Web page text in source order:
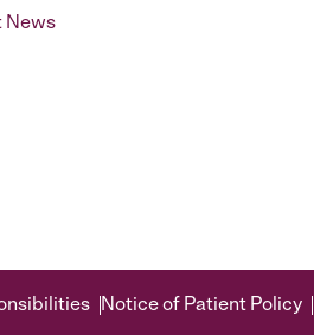
News
Notice of Patient Policy